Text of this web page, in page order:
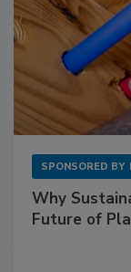
SPONSORED BY
Why
Future of